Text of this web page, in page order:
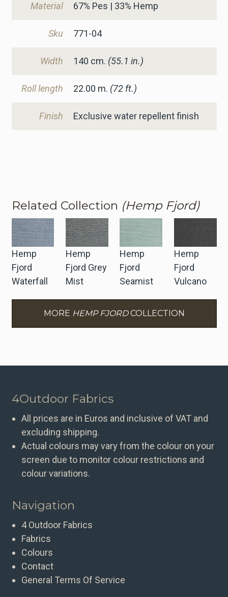
Material 67% Pes | 33% Hemp
Sku 771-04
Width 140 cm. (55.1 in.)
Roll length 22.00 m. (72 ft.)
Finish Exclusive water repellent finish
Related Collection (Hemp Fjord)
Hemp
Fjord
Waterfall
Hemp
Fjord Grey
Mist
Hemp
Fjord
Seamist
Hemp
Fjord
Vulcano
MORE HEMP FJORDCOLLECTION
4Outdoor Fabrics
All prices are in Euros and inclusive of VAT and
excluding shipping.
Actual colours may vary from the colour on your
screen due to monitor colour restrictions and
colour variations.
Navigation
4 Outdoor Fabrics
Fabrics
Colours
Contact
General Terms Of Service